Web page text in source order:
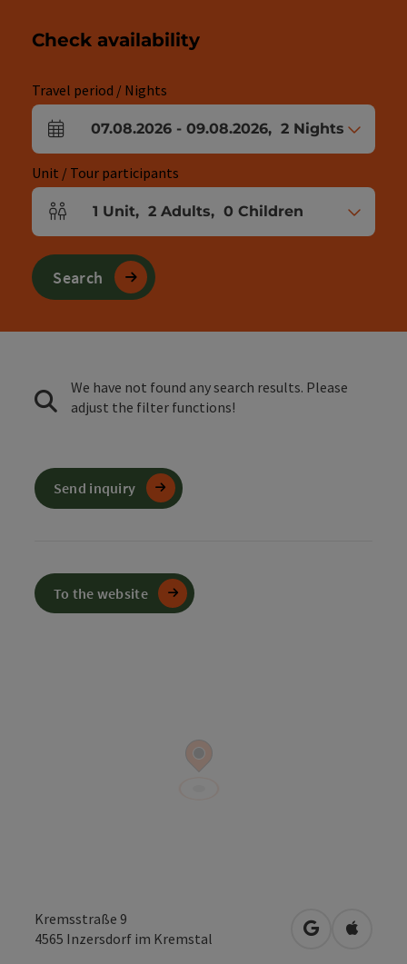
Kremsstraße 9
4565 Inzersdorf im Kremstal open inOpen in
Check availability
Travel period / Nights
arrival and departure fields
07.08.2026 - 09.08.2026, 2 Nights
Unit / Tour participants
Number of units and person fields
1 Unit, 2 Adults, 0 Children
Search
We have not found any search results. Please
adjust the filter functions!
Send inquiry
To the website